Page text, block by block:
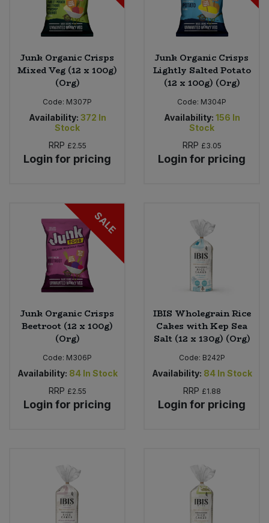
Junk Organic Crisps
Mixed Veg (12 x 100g)
(Org)
Code: M307P
Availability: 372 In
Stock
RRP £2.55
Login for pricing
Junk Organic Crisps
Lightly Salted Potato
(12 x 100g) (Org)
Code: M304P
Availability: 156 In
Stock
RRP £3.05
Login for pricing
SALE
Junk Organic Crisps
Beetroot (12 x 100g)
(Org)
Code: M306P
Availability: 84 In Stock
RRP £2.55
Login for pricing
IBIS Wholegrain Rice
Cakes with Kep Sea
Salt (12 x 130g) (Org)
Code: B242P
Availability: 84 In Stock
RRP £1.88
Login for pricing